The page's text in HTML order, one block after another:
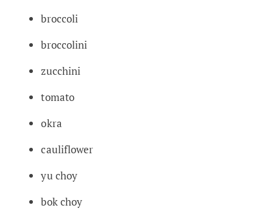
broccoli
broccolini
zucchini
tomato
okra
cauliflower
yu choy
bok choy